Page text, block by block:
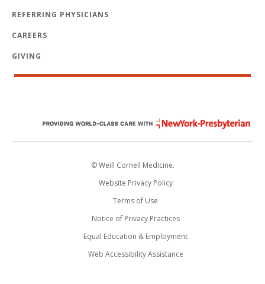
REFERRING PHYSICIANS
CAREERS
GIVING
© Weill Cornell Medicine.
Website Privacy Policy
Terms of Use
Notice of Privacy Practices
Equal Education & Employment
Web Accessibility Assistance